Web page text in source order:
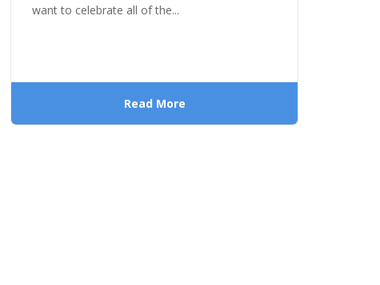
want to celebrate all of the...
Read More